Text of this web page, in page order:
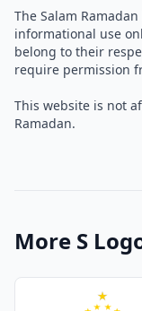
The Salam
informational use
belong to their
require permission
This website is not
Ramadan.
More S